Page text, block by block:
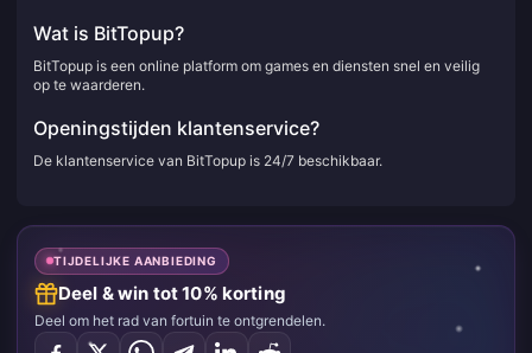
Wat is BitTopup?
BitTopup is een online platform om games en diensten snel en veilig
op te waarderen.
Openingstijden klantenservice?
De klantenservice van BitTopup is 24/7 beschikbaar.
TIJDELIJKE AANBIEDING
Deel & win tot 10% korting
Deel om het rad van fortuin te ontgrendelen.